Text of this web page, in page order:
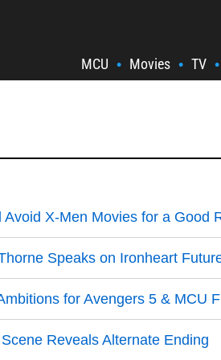
MCU • Movies • TV •
Avoid X-Men Movies for a Good
Speaks on Ironheart
for Avengers 5 & MCU
Reveals Alternate Ending